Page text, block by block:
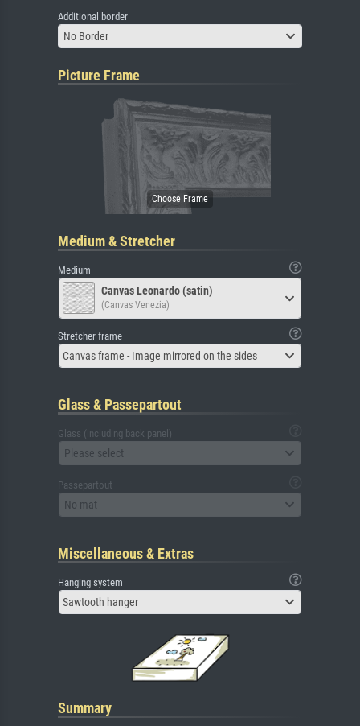
Additional border
No Border
Picture Frame
Medium & Stretcher
Medium
Canvas Leonardo (satin)
(Canvas Venezia)
Stretcher frame
Canvas frame - Image mirrored on the sides
Glass & Passepartout
Glass (including back panel)
Please select
Passepartout
No mat
Miscellaneous & Extras
Hanging system
Sawtooth hanger
Summary